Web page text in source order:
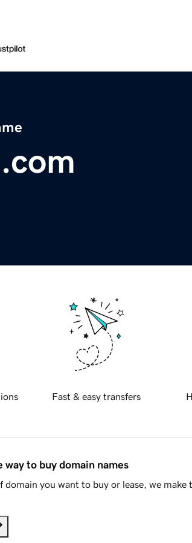
Fast & easy transfers
way to buy domain names
domain you want to buy or lease, we make